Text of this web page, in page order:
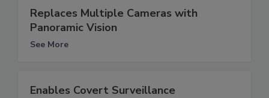
Replaces Multiple Cameras with
Panoramic Vision
See More
Enables Covert Surveillance